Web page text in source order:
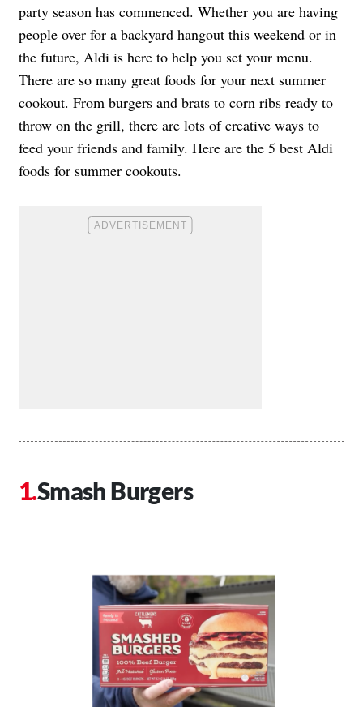
party season has commenced. Whether you are having
people over for a backyard hangout this weekend or in
the future, Aldi is here to help you set your menu.
There are so many great foods for your next summer
cookout. From burgers and brats to corn ribs ready to
throw on the grill, there are lots of creative ways to
feed your friends and family. Here are the 5 best Aldi
foods for summer cookouts.
Smash Burgers